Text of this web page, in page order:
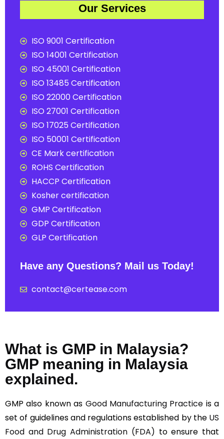
Our Services
ISO 9001 Certification
ISO 14001 Certification
ISO 45001 Certification
ISO 13485 Certification
ISO 22000 Certification
ISO 27001 Certification
ISO 17025 Certification
ISO 50001 Certification
CE Mark certification
ROHS Certification
HACCP Certification
Kosher certification
GMP Certification
GDP Certification
GLP Certification
Have any Questions? Mail us Today!
contact@certease.com
What is GMP in Malaysia?
GMP meaning in Malaysia
explained.
GMP also known as Good Manufacturing Practice is a
set of guidelines and regulations established by the US
Food and Drug Administration (FDA) to ensure that